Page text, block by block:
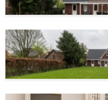
Plot area